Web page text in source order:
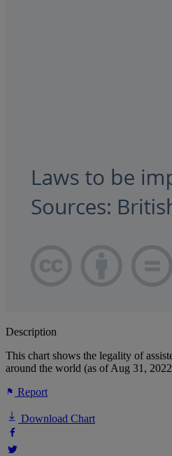
Description
This chart shows the legality of
around the world (as of Aug 31,
Report
Download Chart